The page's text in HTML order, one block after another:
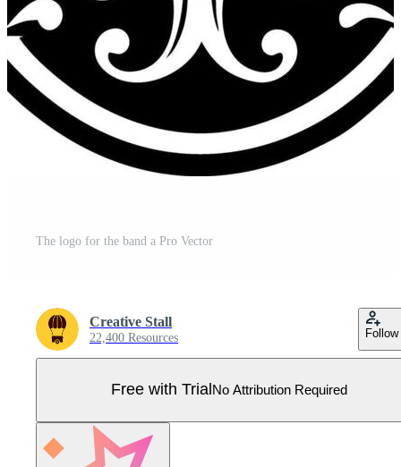
The logo for the band a Pro Vector
Creative Stall
22,400 Resources Follow
Free with Trial No Attribution Required